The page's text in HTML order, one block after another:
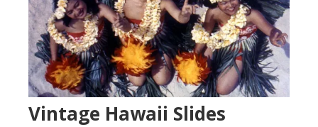
Vintage Hawaii Slides